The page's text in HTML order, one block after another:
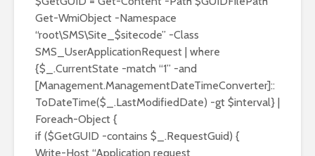
Get-WmiObject -Namespace
“root\SMS\Site_$sitecode” -Class
SMS_UserApplicationRequest | where
{$_.CurrentState -match “1” -and
[Management.ManagementDateTimeConverter]::
ToDateTime($_.LastModifiedDate) -gt $interval} |
Foreach-Object {
if ($GetGUID -contains $_.RequestGuid) {
Write-Host “Application request